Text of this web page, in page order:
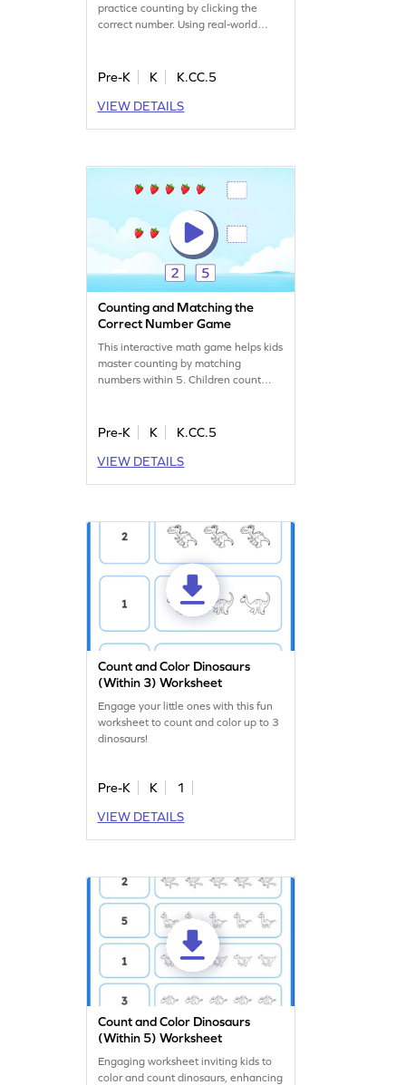
practice counting by clicking the
correct number. Using real-world
skills in a playful manner. This game
learning both engaging and
Pre-K K
K.CC.5
VIEW DETAILS
Counting and Matching the
Correct Number Game
This interactive math game helps kids
master counting by matching
numbers within 5. Children count
adaptive difficulty, it’s tailored to suit
confidence as they learn to connect
Pre-K K
K.CC.5
VIEW DETAILS
Count and Color Dinosaurs
(Within 3) Worksheet
Engage your little ones with this fun
worksheet to count and color up to 3
dinosaurs!
Pre-K K
1
VIEW DETAILS
Count and Color Dinosaurs
(Within 5) Worksheet
Engaging worksheet inviting kids to
color and count dinosaurs, enhancing